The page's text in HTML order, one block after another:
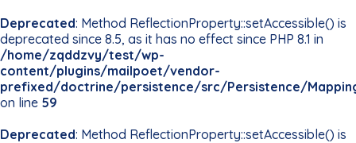
Deprecated: Method ReflectionProperty::setAccessible() is
deprecated since 8.5, as it has no effect since PHP 8.1 in
/home/zqddzvy/test/wp-
content/plugins/mailpoet/vendor-
prefixed/doctrine/persistence/src/Persistence/
on line 59
Deprecated: Method ReflectionProperty::setAccessible() is